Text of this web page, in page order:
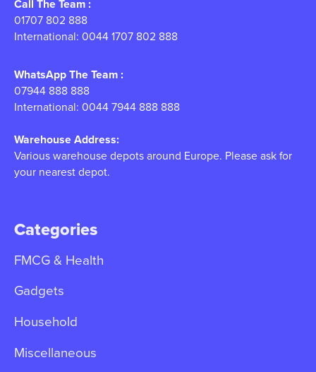
Call The Team :
01707 802 888
International: 0044 1707 802 888
WhatsApp The Team :
07944 888 888
International: 0044 7944 888 888
Warehouse Address:
Various warehouse depots around Europe. Please ask for
your nearest depot.
Categories
FMCG & Health
Gadgets
Household
Miscellaneous